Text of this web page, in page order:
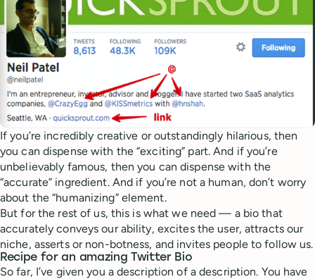
If you’re incredibly creative or outstandingly hilarious, then
you can dispense with the “exciting” part. And if you’re
unbelievably famous, then you can dispense with the
“accurate” ingredient. And if you’re not a human, don’t worry
about the “humanizing” element.
But for the rest of us, this is what we need — a bio that
accurately conveys our ability, excites the user, attracts our
niche, asserts or non-botness, and invites people to follow us.
Recipe for an amazing Twitter Bio
So far, I’ve given you a description of a description. You have